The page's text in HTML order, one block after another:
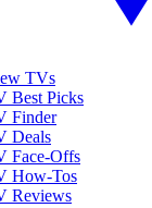
TVs
Best Picks
Finder
Deals
Face-Offs
How-Tos
Reviews